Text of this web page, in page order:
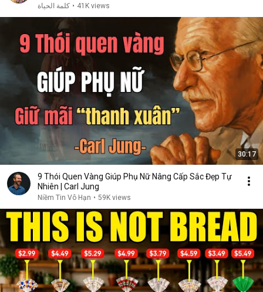
كلمة الحياة • 41K views
30:17
9 Thói Quen Vàng Giúp Phụ Nữ Nâng Cấp Sắc Đẹp Tự
Nhiên | Carl Jung
Niềm Tin Vô Hạn • 59K views